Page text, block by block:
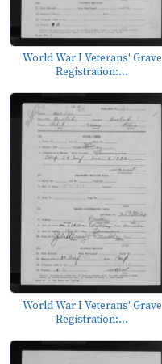
World War I Veterans' Grave
Registration:...
World War I Veterans' Grave
Registration:...